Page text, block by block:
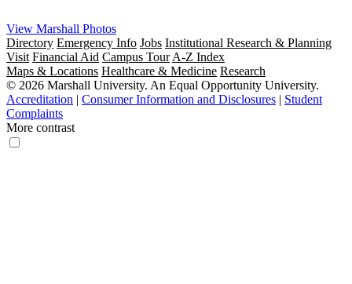
View Marshall Photos
Directory Emergency Info Jobs Institutional Research & Planning
Visit Financial Aid Campus TourA-Z Index
Maps & Locations Healthcare & Medicine Research
© 2026 Marshall University. An Equal Opportunity University.
Accreditation | Consumer Information and Disclosures | Student
Complaints
More contrast